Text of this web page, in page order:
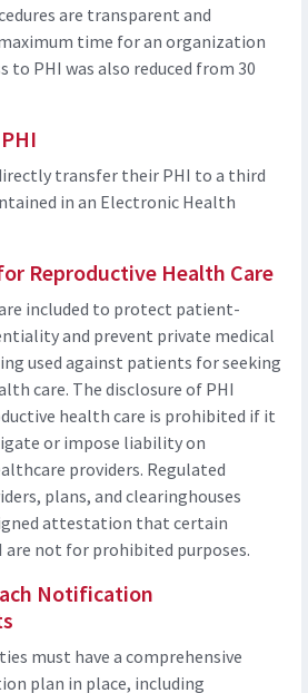
are transparent and
time for an organization
to PHI was also reduced from 30
transfer their PHI to a third
in an Electronic Health
Reproductive Health Care
included to protect patient-
and prevent private medical
used against patients for seeking
care. The disclosure of PHI
health care is prohibited if it
or impose liability on
providers. Regulated
plans, and clearinghouses
attestation that certain
are not for prohibited purposes.
Notification
must have a comprehensive
plan in place, including